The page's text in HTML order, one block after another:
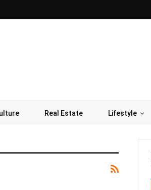
Real Estate Lifestyle